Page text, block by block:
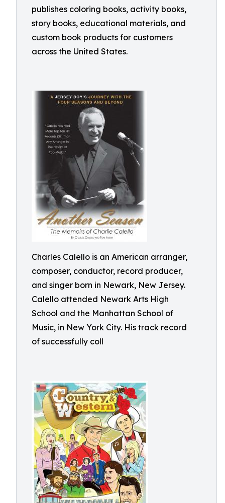
publishes coloring books, activity books,
story books, educational materials, and
custom book products for customers
across the United States.
Charles Calello is an American arranger,
composer, conductor, record producer,
and singer born in Newark, New Jersey.
Calello attended Newark Arts High
School and the Manhattan School of
Music, in New York City. His track record
of successfully coll